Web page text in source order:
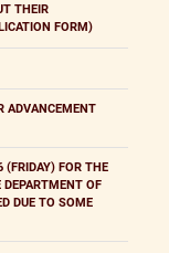
THEIR
FORM)
ADVANCEMENT
(FRIDAY) FOR THE
OF
DUE TO SOME